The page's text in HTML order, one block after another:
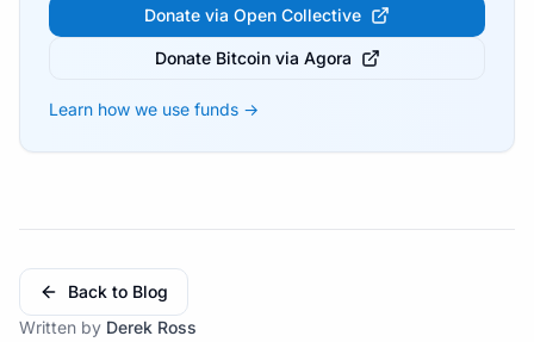
Donate via Open Collective
Donate Bitcoin via Agora
Learn how we use funds →
Back to Blog
Written by Derek Ross